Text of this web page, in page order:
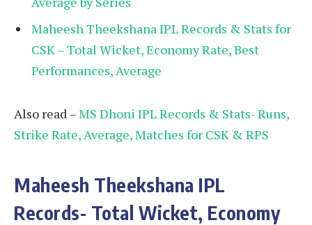
Maheesh Theekshana IPL Records & Stats for
CSK – Total Wicket, Economy Rate, Best
Performances, Average
Also read –MS Dhoni IPL Records & Stats- Runs,
Strike Rate, Average, Matches for CSK & RPS
Maheesh Theekshana IPL
Records- Total Wicket, Economy